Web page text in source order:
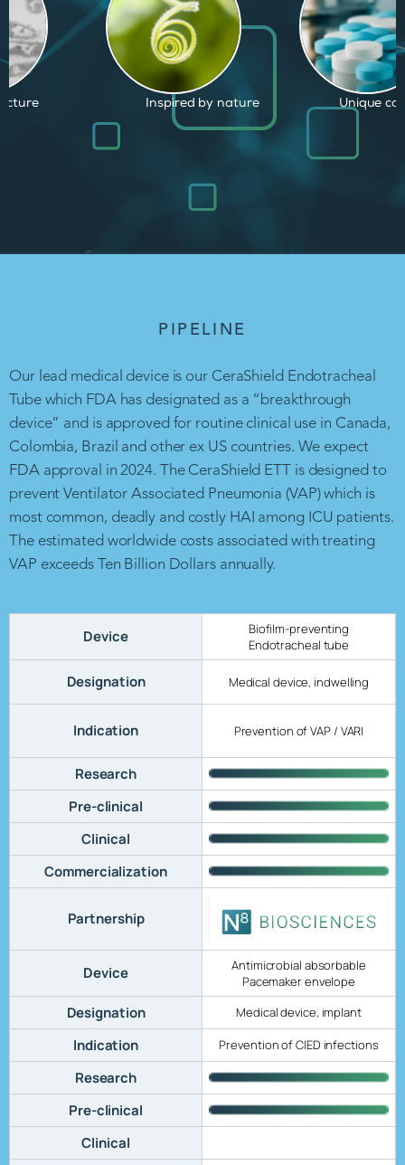
by nature Unique capabilities Proven
PIPELINE
Our lead medical device is our CeraShield Endotracheal
Tube which FDA has designated as a “breakthrough
device” and is approved for routine clinical use in Canada,
Colombia, Brazil and other ex US countries. We expect
FDA approval in 2024. The CeraShield ETT is designed to
prevent Ventilator Associated Pneumonia (VAP) which is
most common, deadly and costly HAI among ICU patients.
The estimated worldwide costs associated with treating
VAP exceeds Ten Billion Dollars annually.
Device
Biofilm-preventing
Endotracheal tube
Designation Medical device, indwelling
Indication Prevention of VAP / VARI
Research
Pre-clinical
Clinical
Commercialization
Partnership
Device
Antimicrobial absorbable
Pacemaker envelope
Designation Medical device, implant
Indication Prevention of CIED infections
Research
Pre-clinical
Clinical